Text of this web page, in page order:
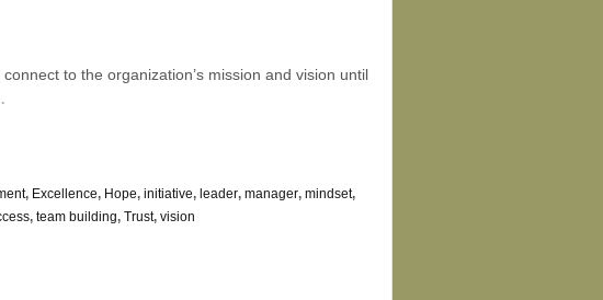
to the organization’s mission and vision until
, Excellence, Hope, initiative, leader, manager, mindset,
, team building, Trust, vision